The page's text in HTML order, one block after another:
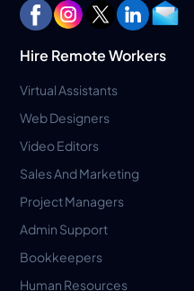
Hire Remote Workers
Virtual Assistants
Web Designers
Video Editors
Sales And Marketing
Project Managers
Admin Support
Bookkeepers
Human Resources